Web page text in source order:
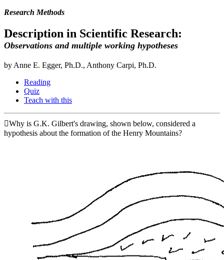
Research Methods
Description in Scientific Research:
Observations and multiple working hypotheses
by Anne E. Egger, Ph.D., Anthony Carpi, Ph.D.
Reading
Quiz
Teach with this
Why is G.K. Gilbert's drawing, shown below, considered a
hypothesis about the formation of the Henry Mountains?